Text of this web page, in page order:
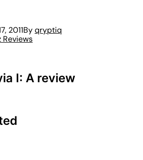
2011Byqryptiq
Reviews
I: A review